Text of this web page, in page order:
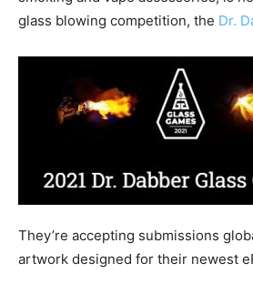
glass blowing competition, the Dr.
They’re accepting submissions
artwork designed for their newest